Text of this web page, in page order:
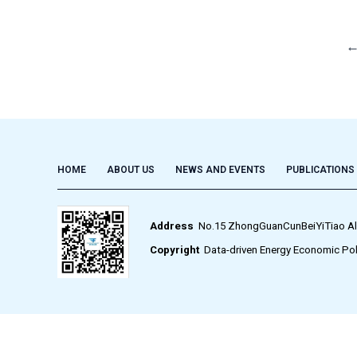
←
HOME ABOUT US NEWS AND EVENTS PUBLICATIONS
Address No.15 ZhongGuanCunBeiYiTiao
CopyrightData-driven Energy Economic